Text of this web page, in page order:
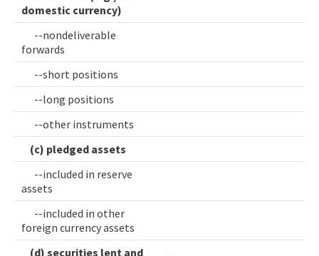
domestic currency)
--nondeliverable
forwards
--short positions
--long positions
--other instruments
(c) pledged assets
--included in reserve
assets
--included in other
foreign currency assets
(d) securities lent and